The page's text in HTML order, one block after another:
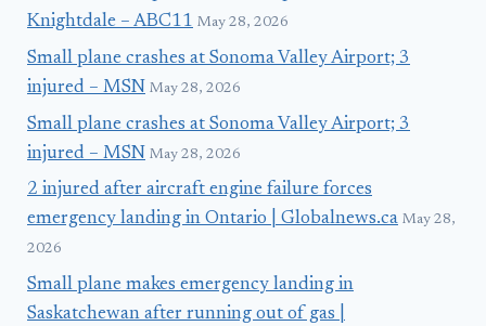
Knightdale – ABC11 May 28, 2026
Small plane crashes at Sonoma Valley Airport; 3
injured – MSN May 28, 2026
Small plane crashes at Sonoma Valley Airport; 3
injured – MSN May 28, 2026
2 injured after aircraft engine failure forces
emergency landing in Ontario | Globalnews.ca May 28,
2026
Small plane makes emergency landing in
Saskatchewan after running out of gas |